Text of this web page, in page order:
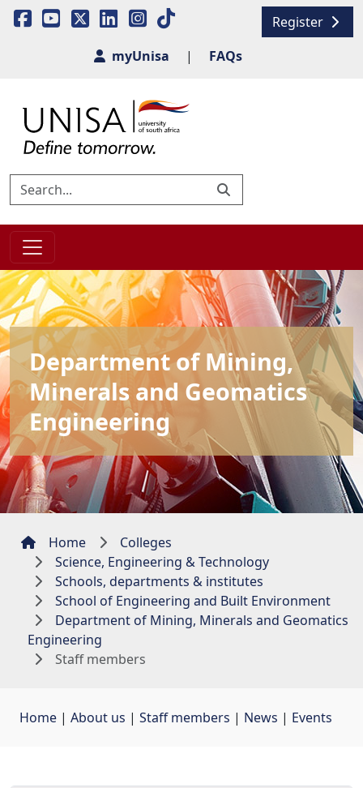
Register
myUnisa
| FAQs
Department of Mining,
Minerals and Geomatics
Engineering
Home
Colleges
Science, Engineering & Technology
Schools, departments & institutes
School of Engineering and Built Environment
Department of Mining, Minerals and Geomatics
Engineering
Staff members
Home | About us | Staff members | News | Events